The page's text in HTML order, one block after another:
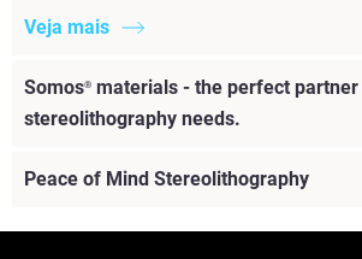
Veja mais
Somos® materials - the perfect
stereolithography needs.
Peace of Mind Stereolithography